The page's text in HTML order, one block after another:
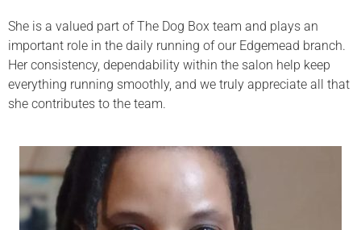
She is a valued part of The Dog Box team and plays an
important role in the daily running of our Edgemead branch.
Her consistency, dependability within the salon help keep
everything running smoothly, and we truly appreciate all that
she contributes to the team.